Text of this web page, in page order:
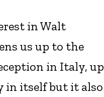
in Walt
us up to the
in Italy, up
in itself but it also